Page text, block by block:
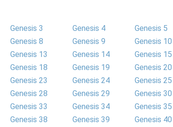
Genesis 3 Genesis 4
Genesis 5
Genesis 8 Genesis 9
Genesis 10
Genesis 13 Genesis 14
Genesis 15
Genesis 18 Genesis 19
Genesis 20
Genesis 23 Genesis 24
Genesis 25
Genesis 28 Genesis 29
Genesis 30
Genesis 33 Genesis 34
Genesis 35
Genesis 38 Genesis 39
Genesis 40